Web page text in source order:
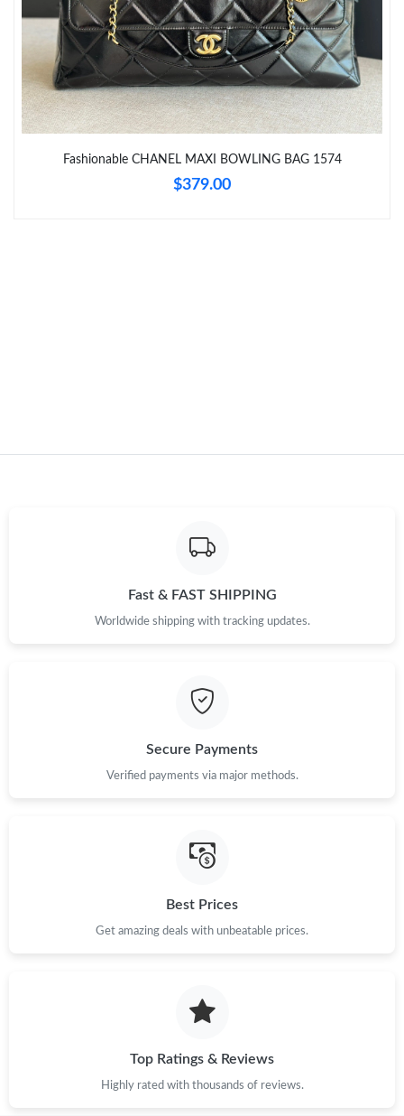
Just Sold: Zane from San Diego on Jun 23, 2026 at 4:00 PM.
Just Sold: Wendy from Charlotte on Jun 01, 2026 at 11:01 PM.
Just Sold: Nate from New York on Jul 07, 2026 at 4:35 PM.
Just Sold: Nina from Sydney on Jun 15, 2026 at 5:57 PM.
Fashionable CHANEL MAXI BOWLING BAG 1574
$379.00
Fast & FAST SHIPPING
Worldwide shipping with tracking updates.
Secure Payments
Verified payments via major methods.
Best Prices
Get amazing deals with unbeatable prices.
Top Ratings & Reviews
Highly rated with thousands of reviews.